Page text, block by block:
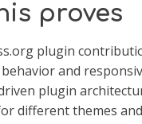
proves
plugin
and
plugin
different themes